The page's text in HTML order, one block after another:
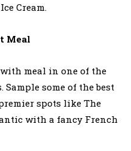
Cream.
Meal
meal in one of the
some of the best
spots like The
with a fancy French